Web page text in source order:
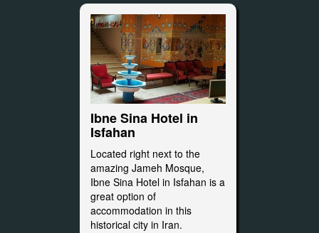
Ibne Sina Hotel in
Isfahan
Located right next to the
amazing Jameh Mosque,
Ibne Sina Hotel in Isfahan is a
great option of
accommodation in this
historical city in Iran.